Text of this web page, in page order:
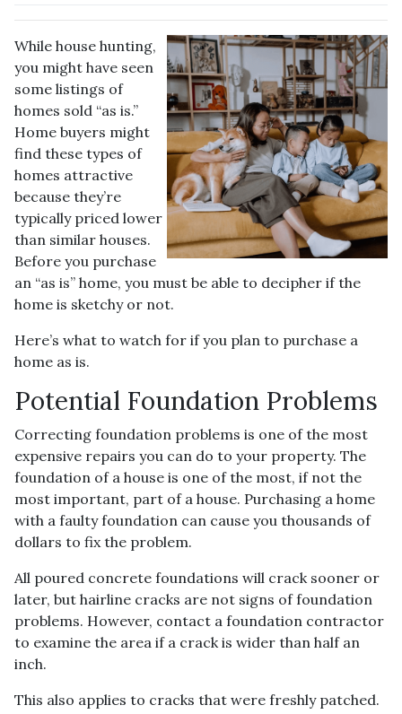
While house hunting,
you might have seen
some listings of
homes sold “as is.”
Home buyers might
find these types of
homes attractive
because they’re
typically priced lower
than similar houses.
Before you purchase
an “as is” home, you must be able to decipher if the
home is sketchy or not.
Here’s what to watch for if you plan to purchase a
home as is.
Potential Foundation Problems
Correcting foundation problems is one of the most
expensive repairs you can do to your property. The
foundation of a house is one of the most, if not the
most important, part of a house. Purchasing a home
with a faulty foundation can cause you thousands of
dollars to fix the problem.
All poured concrete foundations will crack sooner or
later, but hairline cracks are not signs of foundation
problems. However, contact a foundation contractor
to examine the area if a crack is wider than half an
inch.
This also applies to cracks that were freshly patched.